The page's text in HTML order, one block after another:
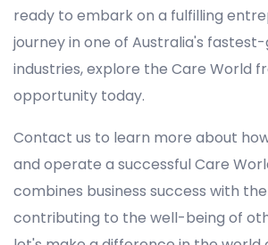
ready to embark on a fulfilling
journey in one of Australia's
industries, explore the Care World
opportunity today.
Contact us to learn more about
and operate a successful Care
combines business success with
contributing to the well-being of